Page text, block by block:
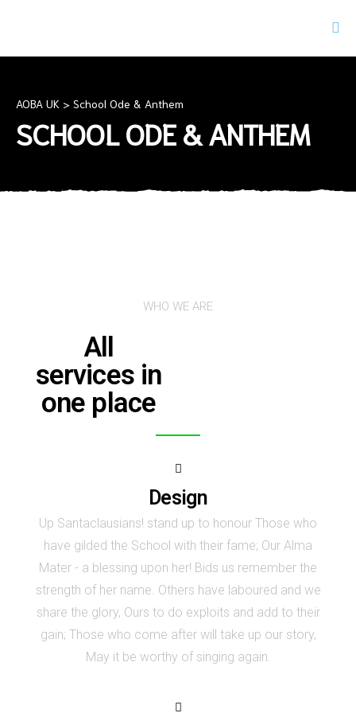
AOBA UK > School Ode & Anthem
SCHOOL ODE & ANTHEM
WHO WE ARE
All
services in
one place
Design
Up Santaclausians! stand up to honour Those who
have gilded the School with their fame; Our Alma
Mater - a blessing upon her! Bids us remember the
strength of her name. Others have laboured and we
share the glory, Ours to do exploits and add to their
gain; Those who come after will take up our story,
May it be worthy of singing again.